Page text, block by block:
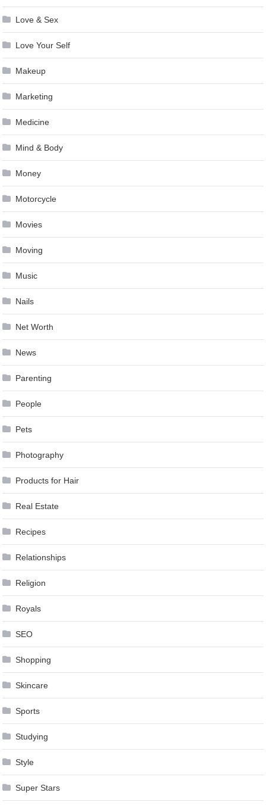
Love & Sex
Love Your Self
Makeup
Marketing
Medicine
Mind & Body
Money
Motorcycle
Movies
Moving
Music
Nails
Net Worth
News
Parenting
People
Pets
Photography
Products for Hair
Real Estate
Recipes
Relationships
Religion
Royals
SEO
Shopping
Skincare
Sports
Studying
Style
Super Stars